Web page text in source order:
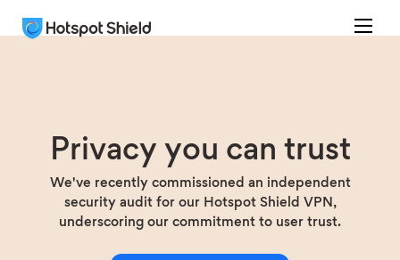
Privacy you can trust
We've recently commissioned an independent
security audit for our Hotspot Shield VPN,
underscoring our commitment to user trust.